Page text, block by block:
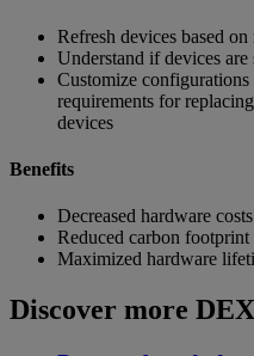
Refresh devices based on
Understand if devices
Customize configurations
requirements for
devices
Benefits
Decreased hardware costs
Reduced carbon footprint
Maximized hardware
Discover more DEX